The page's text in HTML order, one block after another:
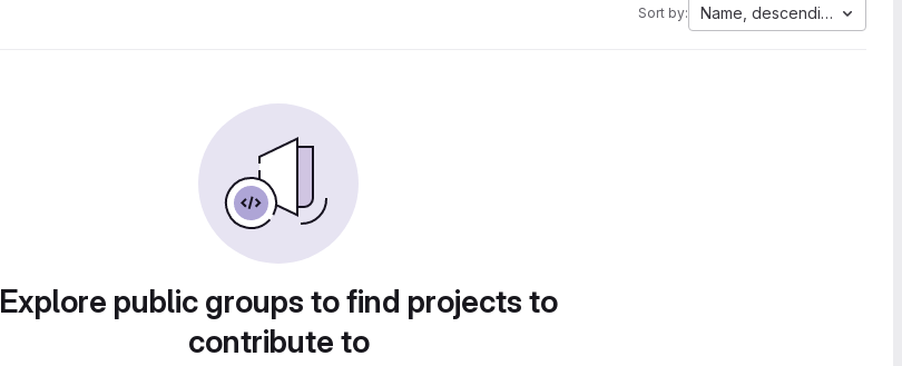
Sort by: Name, descending
Explore public groups to find projects to
contribute to